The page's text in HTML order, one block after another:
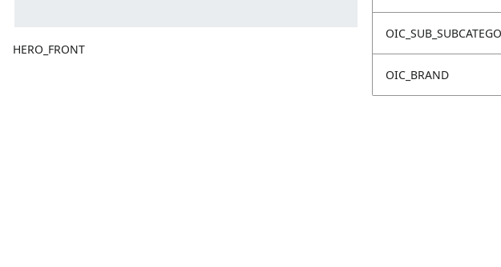
HERO_FRONT
OIC_BRAND